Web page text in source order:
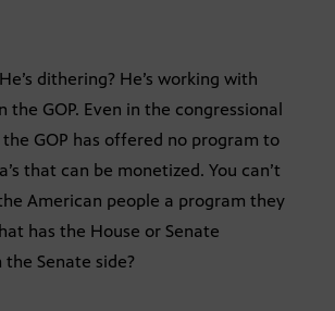
dithering? He’s working with
the GOP. Even in the congressional
GOP has offered no program to
that can be monetized. You can’t
American people a program they
has the House or Senate
Senate side?